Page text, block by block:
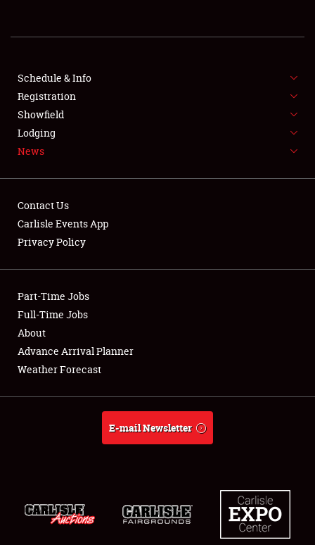
SHOWFIELD
FLEA MARKET & CAR CORRAL
SPONSORSHIP
LODGING
Showfield
Club Relations
Full-Time Jobs
About
Schedule & Info
Registration
Showfield
Lodging
News
Contact Us
Carlisle Events App
Privacy Policy
Part-Time Jobs
Full-Time Jobs
About
Advance Arrival Planner
Weather Forecast
E-mail Newsletter